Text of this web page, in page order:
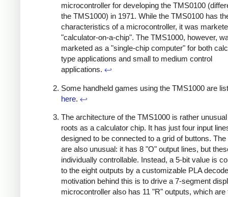
microcontroller for developing the TMS0100
the TMS1000) in 1971. While the TMS0100 has
characteristics of a microcontroller, it was
"calculator-on-a-chip". The TMS1000, however,
marketed as a "single-chip computer" for both
type applications and small to medium control
applications. ↩
Some handheld games using the TMS1000 are
here. ↩
The architecture of the TMS1000 is rather
roots as a calculator chip. It has just four input
designed to be connected to a grid of buttons. The
are also unusual: it has 8 "O" output lines, but
individually controllable. Instead, a 5-bit value is
to the eight outputs by a customizable PLA
motivation behind this is to drive a 7-segment
microcontroller also has 11 "R" outputs, which are